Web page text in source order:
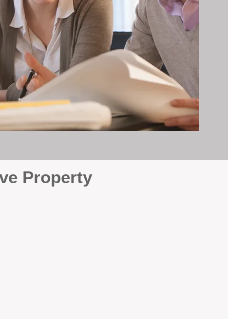
Property